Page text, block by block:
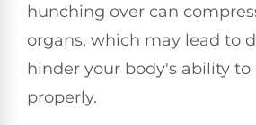
hunching over can
organs, which may lead to
hinder your body's ability to
properly.